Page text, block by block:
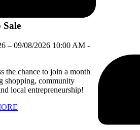
Sale
– 09/08/2026 10:00 AM -
the chance to join a month
shopping, community
local entrepreneurship!